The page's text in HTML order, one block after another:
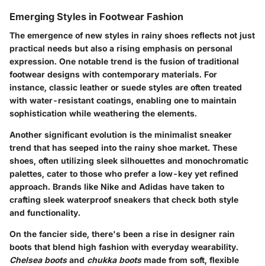
Emerging Styles in Footwear Fashion
The emergence of new styles in rainy shoes reflects not just
practical needs but also a rising emphasis on personal
expression. One notable trend is the fusion of traditional
footwear designs with contemporary materials. For
instance, classic leather or suede styles are often treated
with water-resistant coatings, enabling one to maintain
sophistication while weathering the elements.
Another significant evolution is the minimalist sneaker
trend that has seeped into the rainy shoe market. These
shoes, often utilizing sleek silhouettes and monochromatic
palettes, cater to those who prefer a low-key yet refined
approach. Brands like Nike and Adidas have taken to
crafting sleek waterproof sneakers that check both style
and functionality.
On the fancier side, there's been a rise in designer rain
boots that blend high fashion with everyday wearability.
Chelsea bootsand chukka bootsmade from soft, flexible